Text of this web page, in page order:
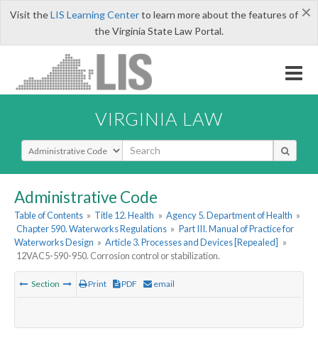
×
Visit theLIS Learning Centerto learn more about the features of
the Virginia State Law Portal.
VIRGINIA LAW
Select Search Type
Administrative Code
Table of Contents » Title 12. Health » Agency 5. Department of Health »
Chapter 590. Waterworks Regulations » Part III. Manual of Practice for
Waterworks Design » Article 3. Processes and Devices [Repealed] »
12VAC5-590-950. Corrosion control or stabilization.
Section Print PDF email